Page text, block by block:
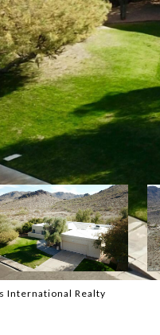
International Realty